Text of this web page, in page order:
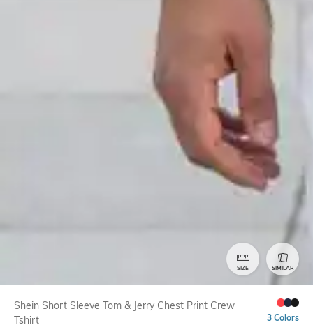
SIZE SIMILAR
Shein Short Sleeve Tom & Jerry Chest Print Crew
Tshirt
3 Colors